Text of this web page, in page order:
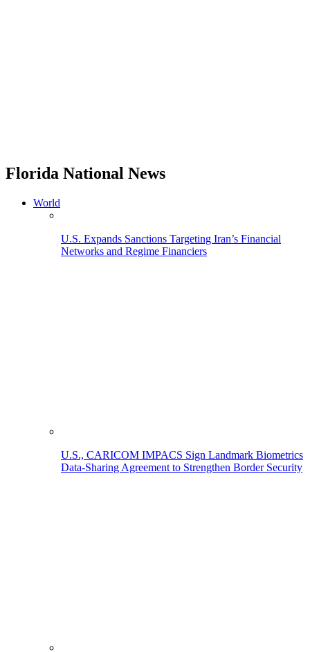
Florida National News
World
U.S. Expands Sanctions Targeting Iran’s Financial
Networks and Regime Financiers
U.S., CARICOM IMPACS Sign Landmark Biometrics
Data-Sharing Agreement to Strengthen Border Security